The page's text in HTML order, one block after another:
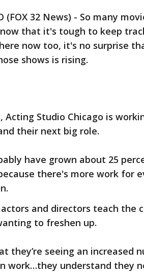
(FOX 32 News) - So many
that it's tough to keep
here now too, it's no surprise
shows is rising.
Acting Studio Chicago is
their next big role.
have grown about 25
there's more work for
and directors teach the
to freshen up.
they’re seeing an increased
work…they understand they